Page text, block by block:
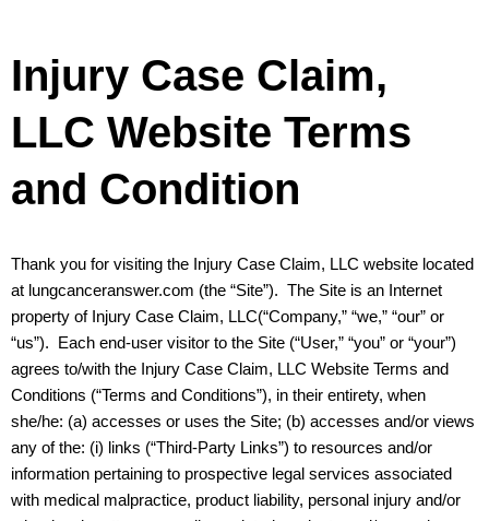
Injury Case Claim,
LLC Website Terms
and Condition
Thank you for visiting the Injury Case Claim, LLC website located
at lungcanceranswer.com (the “Site”). The Site is an Internet
property of Injury Case Claim, LLC(“Company,” “we,” “our” or
“us”). Each end-user visitor to the Site (“User,” “you” or “your”)
agrees to/with the Injury Case Claim, LLC Website Terms and
Conditions (“Terms and Conditions”), in their entirety, when
she/he: (a) accesses or uses the Site; (b) accesses and/or views
any of the: (i) links (“Third-Party Links”) to resources and/or
information pertaining to prospective legal services associated
with medical malpractice, product liability, personal injury and/or